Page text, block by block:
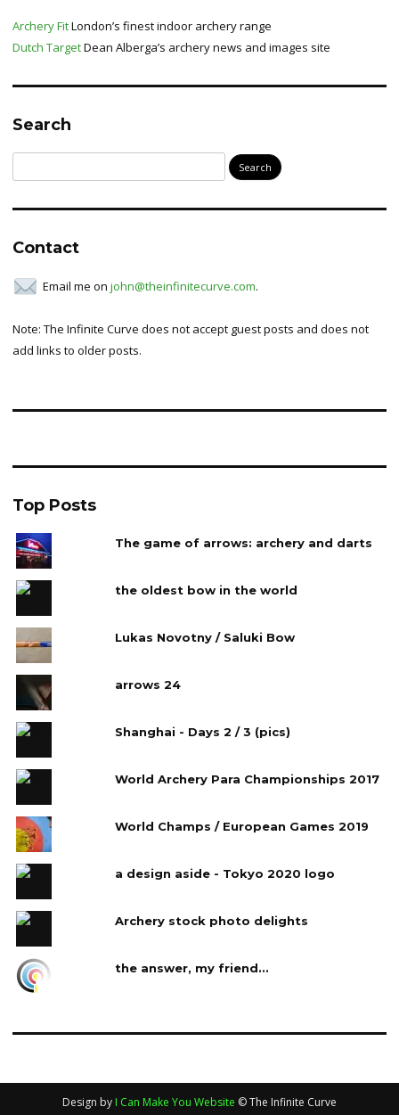
Archery FitLondon’s finest indoor archery range
Dutch TargetDean Alberga’s archery news and images site
Search
for:
Contact
Email me on john@theinfinitecurve.com.
Note: The Infinite Curve does not accept guest posts and does not
add links to older posts.
Top Posts
The game of arrows: archery and darts
the oldest bow in the world
Lukas Novotny / Saluki Bow
arrows 24
Shanghai - Days 2 / 3 (pics)
World Archery Para Championships 2017
World Champs / European Games 2019
a design aside - Tokyo 2020 logo
Archery stock photo delights
the answer, my friend...
Design by I Can Make You Website © The Infinite Curve